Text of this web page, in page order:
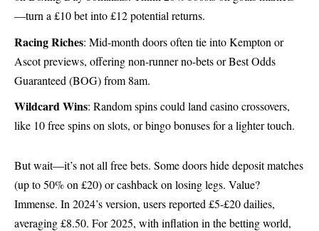
—turn a £10 bet into £12 potential returns.
Racing Riches: Mid-month doors often tie into Kempton or
Ascot previews, offering non-runner no-bets or Best Odds
Guaranteed (BOG) from 8am.
Wildcard Wins: Random spins could land casino crossovers,
like 10 free spins on slots, or bingo bonuses for a lighter touch.
But wait—it’s not all free bets. Some doors hide deposit matches
(up to 50% on £20) or cashback on losing legs. Value?
Immense. In 2024’s version, users reported £5-£20 dailies,
averaging £8.50. For 2025, with inflation in the betting world,